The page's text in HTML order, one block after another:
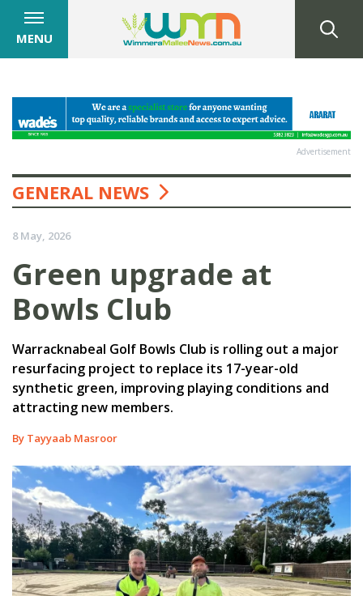
MENU
Advertisement
GENERAL NEWS
8 May, 2026
Green upgrade at
Bowls Club
Warracknabeal Golf Bowls Club is rolling out a major
resurfacing project to replace its 17-year-old
synthetic green, improving playing conditions and
attracting new members.
By Tayyaab Masroor